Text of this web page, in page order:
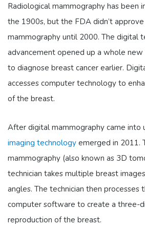
Radiological mammography has been
the 1900s, but the FDA didn’t
mammography until 2000. The digital
advancement opened up a whole
to diagnose breast cancer earlier.
accesses computer technology to
of the breast.
After digital mammography came into
imaging technology emerged in 2011.
mammography (also known as 3D
technician takes multiple breast
angles. The technician then processes
computer software to create a three-
reproduction of the breast.